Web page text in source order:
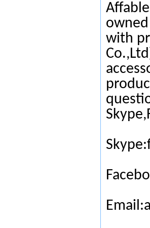
with